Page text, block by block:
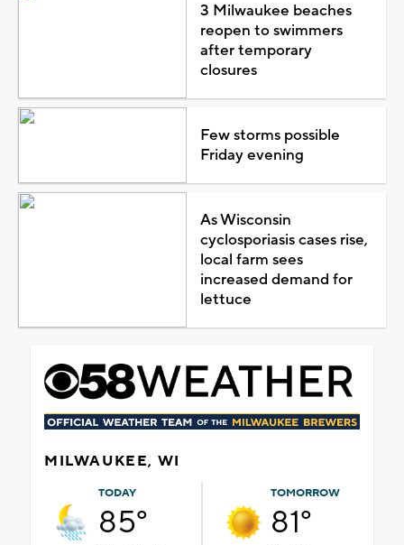
3 Milwaukee beaches
reopen to swimmers
after temporary
closures
Few storms possible
Friday evening
As Wisconsin
cyclosporiasis cases rise,
local farm sees
increased demand for
lettuce
MILWAUKEE, WI
TODAY
85°
TOMORROW
81°